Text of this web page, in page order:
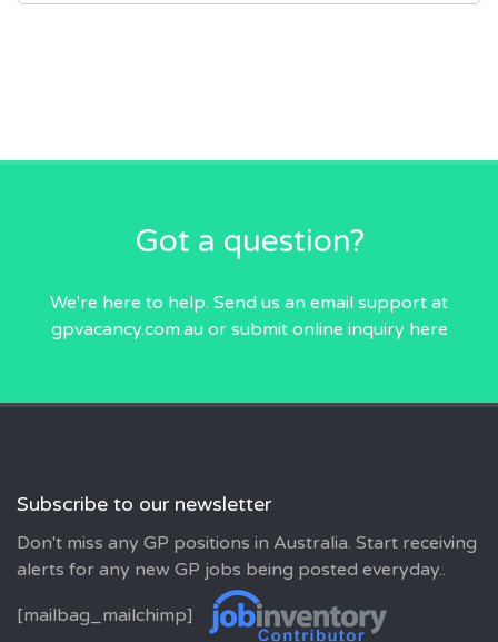
Got a question?
We're here to help. Send us an email support at
gpvacancy.com.auor submit online inquiry here
Subscribe to our newsletter
Don't miss any GP positions in Australia. Start receiving
alerts for any new GP jobs being posted everyday..
[mailbag_mailchimp]